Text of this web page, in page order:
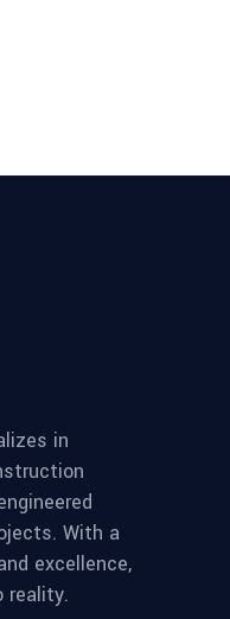
in
With a
excellence,
reality.